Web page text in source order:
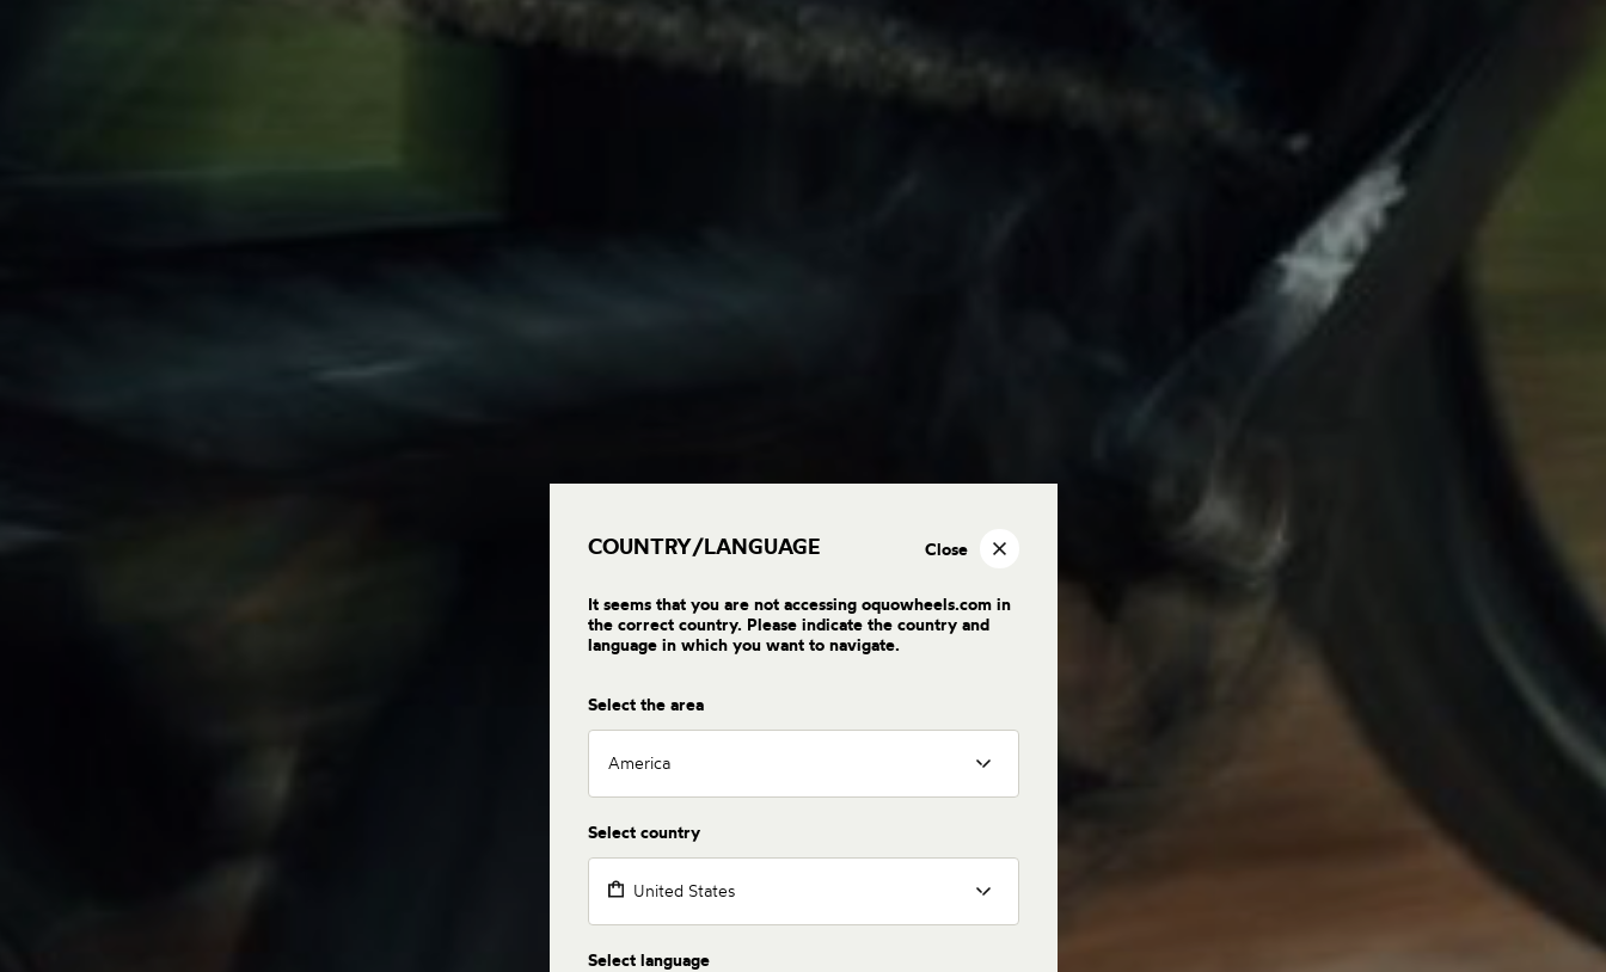
COUNTRY/LANGUAGE Close
It seems that you are not accessing oquowheels.com in
the correct country. Please indicate the country and
language in which you want to navigate.
Select the area
America
Select country
United States
Select language